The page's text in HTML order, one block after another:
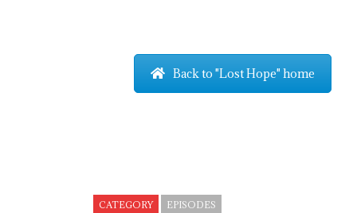
Back to "Lost Hope" home
CATEGORY
EPISODES